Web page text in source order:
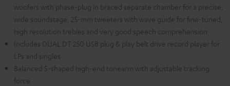
woofers with phase-plug in braced separate chamber for a precise,
wide soundstage, 25-mm tweeters with wave guide for fine-tuned,
high resolution trebles and very good speech comprehension
Includes DUAL DT 250 USB plug & play belt drive record player for
LPs and singles
Balanced S-shaped high-end tonearm with adjustable tracking
force